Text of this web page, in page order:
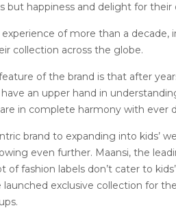
but happiness and delight for their
of more than a decade,
collection across the globe.
of the brand is that after
an upper hand in
in complete harmony with ever
brand to expanding into kids’
even further. Maansi, the
of fashion labels don’t cater to
exclusive collection for